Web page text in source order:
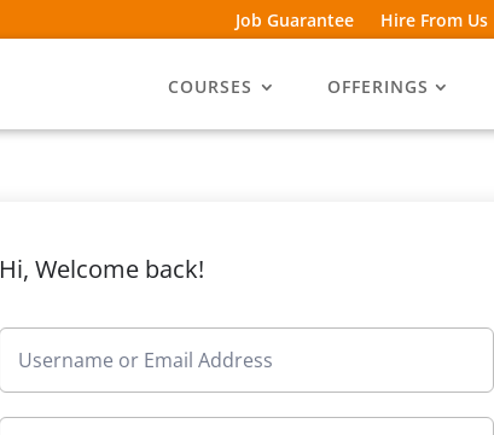
Job Guarantee Hire From Us
COURSES OFFERINGS
Hi, Welcome back!